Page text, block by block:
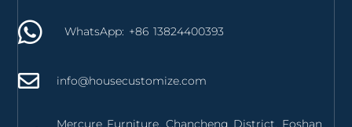
WhatsApp: +86 13824400393
info@housecustomize.com
Mercure Furniture, Chancheng District, Foshan